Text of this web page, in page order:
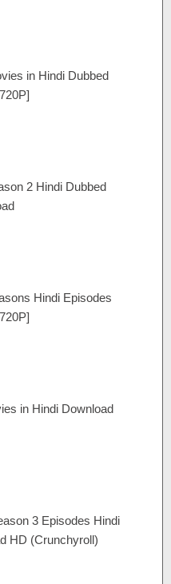
in Hindi Dubbed
2 Hindi Dubbed
Hindi Episodes
in Hindi Download
3 Episodes Hindi
HD (Crunchyroll)